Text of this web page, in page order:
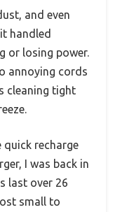
and even
handled
or losing power.
annoying cords
cleaning tight
recharge
I was back in
last over 26
small to